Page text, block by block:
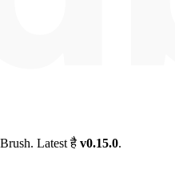
Latest है v0.15.0.